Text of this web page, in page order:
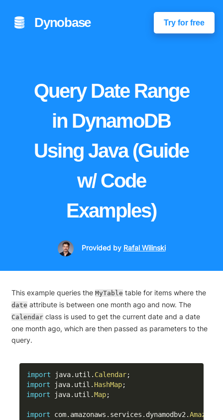
Dynobase Try for free
Query Date Range
in DynamoDB
Using Java (Guide
w/ Code
Examples)
Provided by Rafal Wilinski
This example queries theMyTable table for items where the
date attribute is between one month ago and now. The
Calendar class is used to get the current date and a date
one month ago, which are then passed as parameters to the
query.
import java. util . Calendar;
import
java. util . HashMap;
import
java. util .Map;
import com. amazonaws . services . dynamodbv2 .